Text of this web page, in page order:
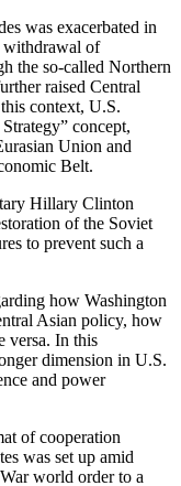
was exacerbated in
withdrawal of
the so-called Northern
raised Central
context, U.S.
concept,
Union and
Belt.
Hillary Clinton
of the Soviet
to prevent such a
how Washington
Asian policy, how
versa. In this
dimension in U.S.
and power
of cooperation
was set up amid
world order to a